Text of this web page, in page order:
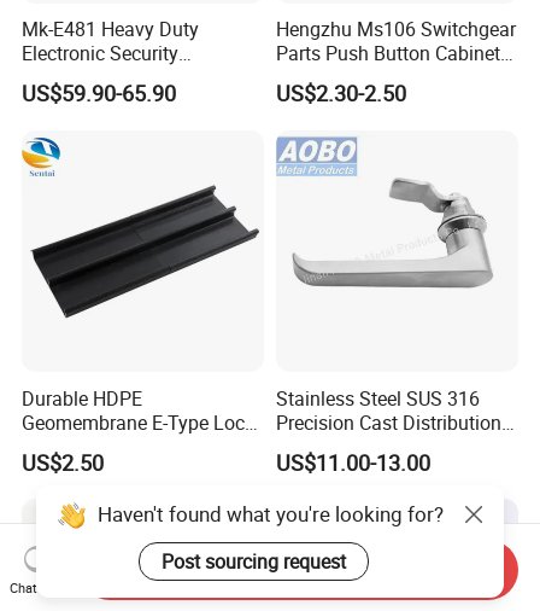
Mk-E481 Heavy Duty
Electronic Security
Bluetooth Padlock for
Telecom Container Cabinet
US$59.90-65.90
Hengzhu Ms106 Switchgear
Parts Push Button Cabinet
Panel Compression Electric
Cabinet Lock
US$2.30-2.50
Durable HDPE
Geomembrane E-Type Lock
for Landfill Connections
US$2.50
Stainless Steel SUS 316
Precision Cast Distribution
Cabinet L Handle Cam Lock
HVAC Enclosures General
Handle Lever Handle
US$11.00-13.00
Haven't found what you're looking for?
Post sourcing request
Chat Now
Send Inquiry